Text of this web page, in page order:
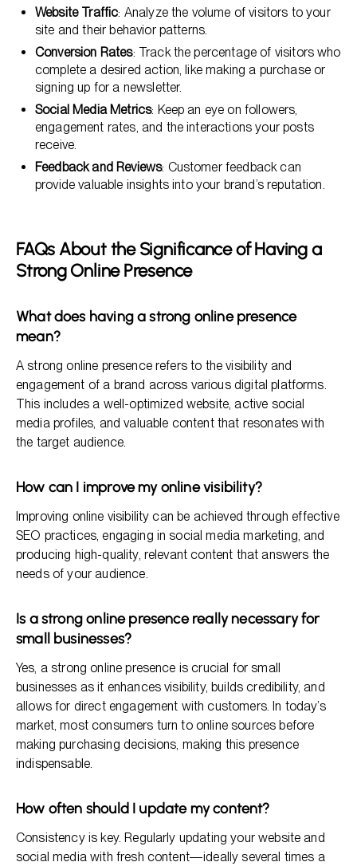
Website Traffic: Analyze the volume of visitors to your
site and their behavior patterns.
Conversion Rates: Track the percentage of visitors who
complete a desired action, like making a purchase or
signing up for a newsletter.
Social Media Metrics: Keep an eye on followers,
engagement rates, and the interactions your posts
receive.
Feedback and Reviews: Customer feedback can
provide valuable insights into your brand’s reputation.
FAQs About the Significance of Having a
Strong Online Presence
What does having a strong online presence
mean?
A strong online presence refers to the visibility and
engagement of a brand across various digital platforms.
This includes a well-optimized website, active social
media profiles, and valuable content that resonates with
the target audience.
How can I improve my online visibility?
Improving online visibility can be achieved through effective
SEO practices, engaging in social media marketing, and
producing high-quality, relevant content that answers the
needs of your audience.
Is a strong online presence really necessary for
small businesses?
Yes, a strong online presence is crucial for small
businesses as it enhances visibility, builds credibility, and
allows for direct engagement with customers. In today’s
market, most consumers turn to online sources before
making purchasing decisions, making this presence
indispensable.
How often should I update my content?
Consistency is key. Regularly updating your website and
social media with fresh content—ideally several times a